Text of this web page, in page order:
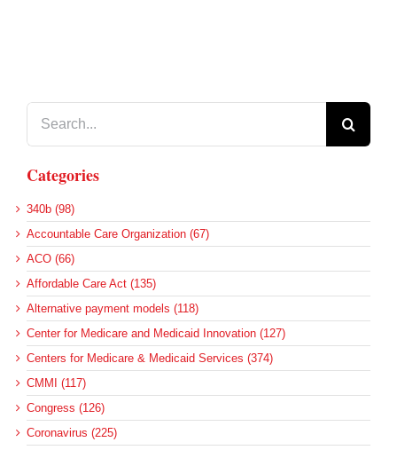
Categories
340b (98)
Accountable Care Organization (67)
ACO (66)
Affordable Care Act (135)
Alternative payment models (118)
Center for Medicare and Medicaid Innovation (127)
Centers for Medicare & Medicaid Services (374)
CMMI (117)
Congress (126)
Coronavirus (225)